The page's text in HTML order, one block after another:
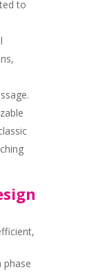
to
phase